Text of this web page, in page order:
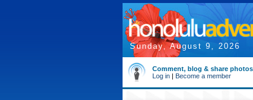
Sunday, August 9, 2026
Comment, blog & share photos
Log in | Become a member